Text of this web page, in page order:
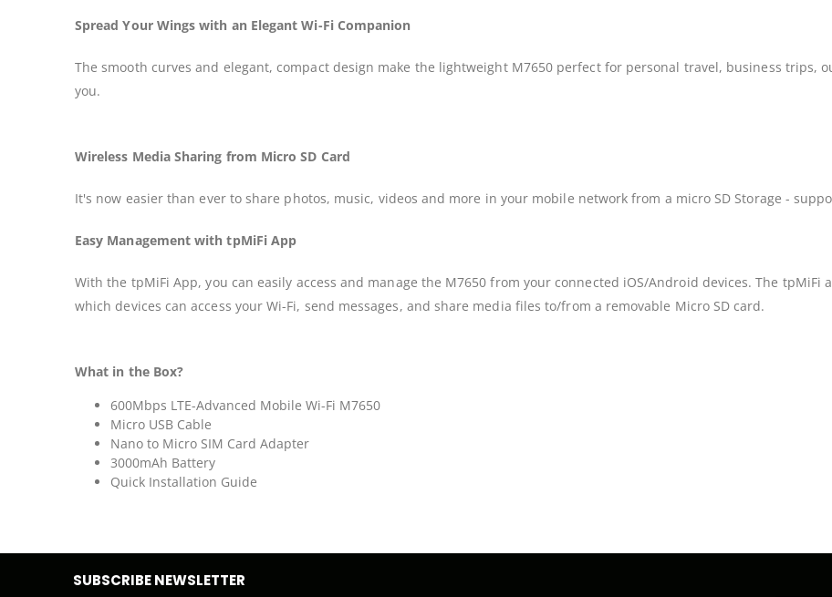
Spread Your Wings with an Elegant Wi-Fi Companion
The smooth curves and elegant, compact design make the lightweight M7650 perfect for personal travel, business trips,
you.
Wireless Media Sharing from Micro SD Card
It's now easier than ever to share photos, music, videos and more in your mobile network from a micro SD Storage -
Easy Management with tpMiFi App
With the tpMiFi App, you can easily access and manage the M7650 from your connected iOS/Android devices. The
which devices can access your Wi-Fi, send messages, and share media files to/from a removable Micro SD card.
What in the Box?
600Mbps LTE-Advanced Mobile Wi-Fi M7650
Micro USB Cable
Nano to Micro SIM Card Adapter
3000mAh Battery
Quick Installation Guide
SUBSCRIBE NEWSLETTER